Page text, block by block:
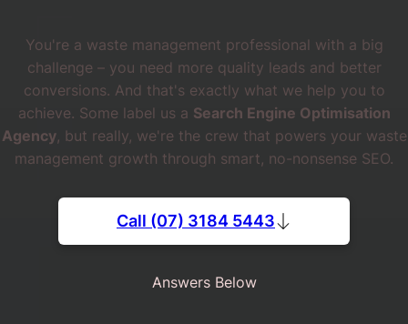
You're a waste management professional with a big
challenge – you need more quality leads and better
conversions. And that's exactly what we help you to
achieve. Some label us a Search Engine Optimisation
Agency, but really, we're the crew that powers your waste
management growth through smart, no-nonsense SEO.
Call (07) 3184 5443
Answers Below